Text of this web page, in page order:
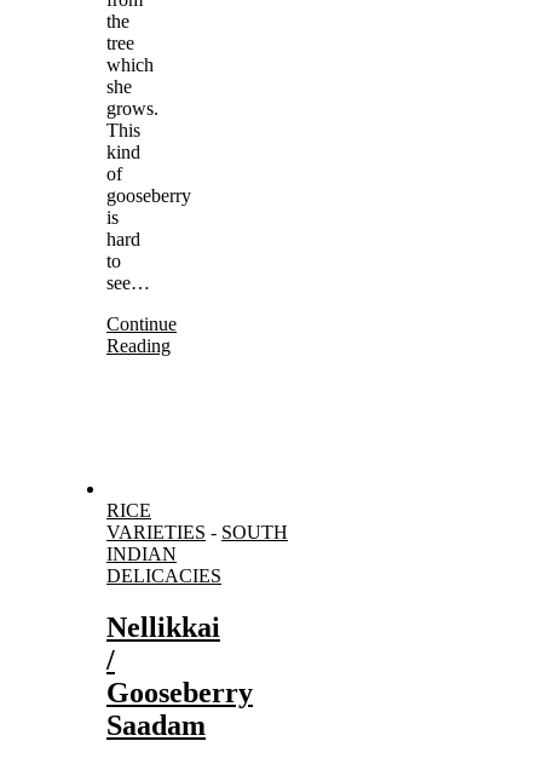
the
tree
which
she
grows.
This
kind
of
gooseberry
is
hard
to
see…
Continue
Reading
RICE
VARIETIES - SOUTH
INDIAN
DELICACIES
Nellikkai
/
Gooseberry
Saadam